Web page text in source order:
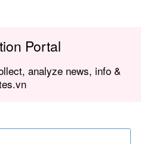
Portal
analyze news, info &